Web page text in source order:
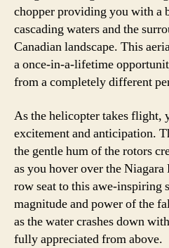
chopper providing you with a
cascading waters and the
Canadian landscape. This
a once-in-a-lifetime
from a completely different
As the helicopter takes flight,
excitement and anticipation.
the gentle hum of the rotors
as you hover over the
row seat to this awe-inspiring
magnitude and power of the
as the water crashes down
fully appreciated from above.